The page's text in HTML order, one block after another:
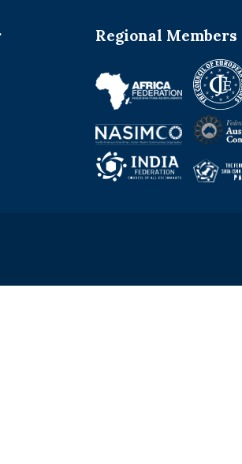
Regional Members